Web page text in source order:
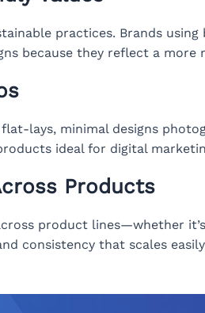
practices. Brands
because they reflect a more
lays, minimal designs
ideal for digital
Products
product lines—whether
consistency that scales